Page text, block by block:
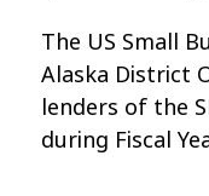
The US Small
Alaska District
lenders of the
during Fiscal